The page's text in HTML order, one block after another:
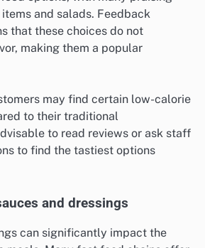
as these can elevate the taste
a grilled chicken breast
marinade can be both
calories.
highlight the surprising quality
options, with many praising
and salads. Feedback
that these choices do not
may find certain low-calorie